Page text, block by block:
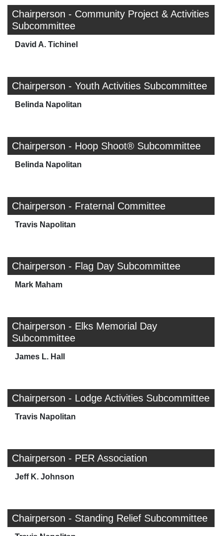
Chairperson - Community Project & Activities
Subcommittee
David A. Tichinel
Chairperson - Youth Activities Subcommittee
Belinda Napolitan
Chairperson - Hoop Shoot® Subcommittee
Belinda Napolitan
Chairperson - Fraternal Committee
Travis Napolitan
Chairperson - Flag Day Subcommittee
Mark Maham
Chairperson - Elks Memorial Day
Subcommittee
James L. Hall
Chairperson - Lodge Activities Subcommittee
Travis Napolitan
Chairperson - PER Association
Jeff K. Johnson
Chairperson - Standing Relief Subcommittee